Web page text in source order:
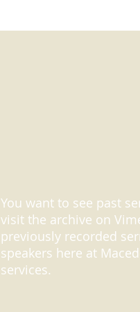
You want to see past
visit the archive on
previously recorded
speakers here at
services.